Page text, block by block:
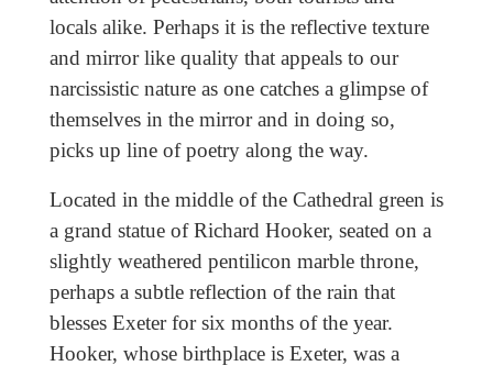
locals alike. Perhaps it is the reflective texture
and mirror like quality that appeals to our
narcissistic nature as one catches a glimpse of
themselves in the mirror and in doing so,
picks up line of poetry along the way.
Located in the middle of the Cathedral green is
a grand statue of Richard Hooker, seated on a
slightly weathered pentilicon marble throne,
perhaps a subtle reflection of the rain that
blesses Exeter for six months of the year.
Hooker, whose birthplace is Exeter, was a